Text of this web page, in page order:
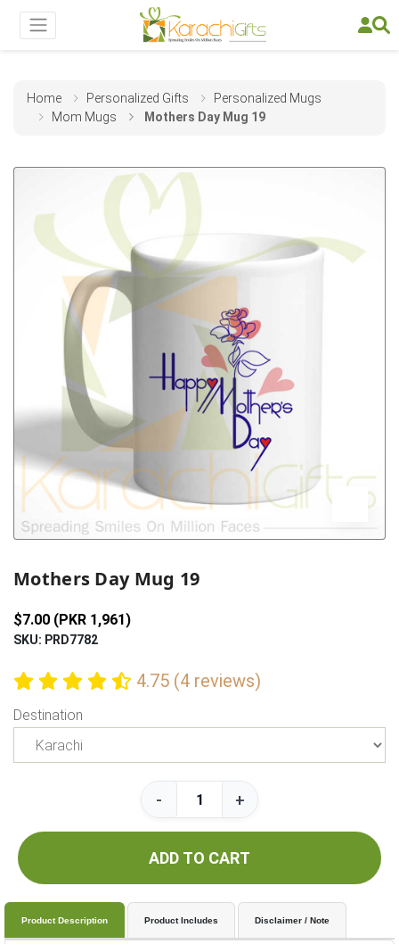
Home Personalized Gifts
Personalized Mugs
Mom Mugs
Mothers Day Mug 19
Mothers Day Mug 19
$7.00 (PKR 1,961)
SKU: PRD7782
4.75 (4 reviews)
Destination
- +
ADD TO CART
Product Description Product Includes Disclaimer / Note